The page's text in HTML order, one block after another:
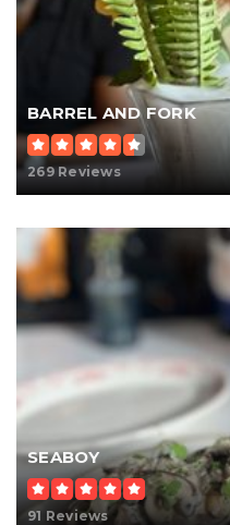
BARREL AND FORK
269 Reviews
SEABOY
91 Reviews